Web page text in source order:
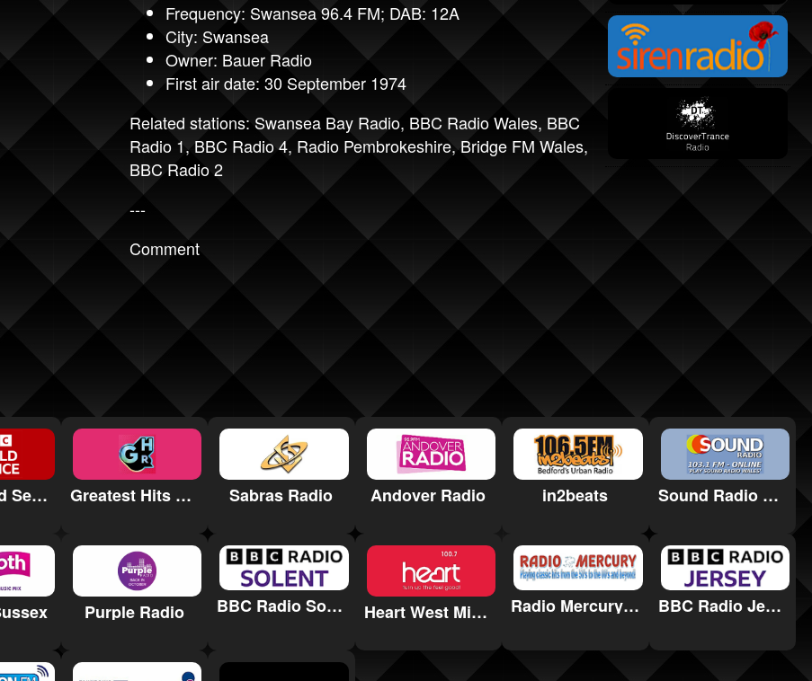
Frequency: Swansea 96.4 FM; DAB: 12A
City: Swansea
Owner: Bauer Radio
First air date: 30 September 1974
Related stations: Swansea Bay Radio, BBC Radio Wales, BBC
Radio 1,BBC Radio 4, Radio Pembrokeshire,Bridge FM Wales,
BBC Radio 2
---
Comment
BBC World Service Greatest Hits Radio Ipswich & Suffolk Sabras Radio Andover Radio in2beats Sound Radio Wales
Purple Radio BBC Radio Solent Heart West Midlands Radio Mercury Remembered BBC Radio Jersey